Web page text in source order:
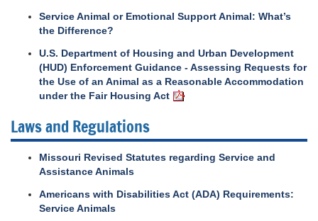
Service Animal or Emotional Support Animal: What’s
the Difference?
U.S. Department of Housing and Urban Development
(HUD) Enforcement Guidance - Assessing Requests for
the Use of an Animal as a Reasonable Accommodation
under the Fair Housing Act
Laws and Regulations
Missouri Revised Statutes regarding Service and
Assistance Animals
Americans with Disabilities Act (ADA) Requirements:
Service Animals